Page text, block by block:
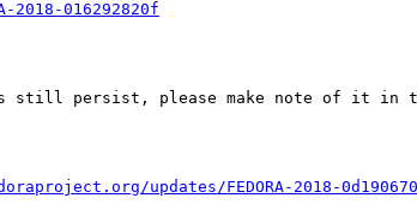
016292820f
still persist, please make note of it in
updates/FEDORA-2018-